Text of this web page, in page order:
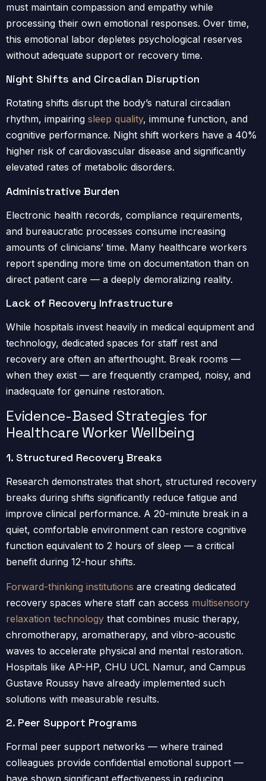
must maintain compassion and empathy while
processing their own emotional responses. Over time,
this emotional labor depletes psychological reserves
without adequate support or recovery time.
Night Shifts and Circadian Disruption
Rotating shifts disrupt the body’s natural circadian
rhythm, impairing sleep quality, immune function, and
cognitive performance. Night shift workers have a 40%
higher risk of cardiovascular disease and significantly
elevated rates of metabolic disorders.
Administrative Burden
Electronic health records, compliance requirements,
and bureaucratic processes consume increasing
amounts of clinicians’ time. Many healthcare workers
report spending more time on documentation than on
direct patient care — a deeply demoralizing reality.
Lack of Recovery Infrastructure
While hospitals invest heavily in medical equipment and
technology, dedicated spaces for staff rest and
recovery are often an afterthought. Break rooms —
when they exist — are frequently cramped, noisy, and
inadequate for genuine restoration.
Evidence-Based Strategies for
Healthcare Worker Wellbeing
1. Structured Recovery Breaks
Research demonstrates that short, structured recovery
breaks during shifts significantly reduce fatigue and
improve clinical performance. A 20-minute break in a
quiet, comfortable environment can restore cognitive
function equivalent to 2 hours of sleep — a critical
benefit during 12-hour shifts.
Forward-thinking institutions are creating dedicated
recovery spaces where staff can access multisensory
relaxation technology that combines music therapy,
chromotherapy, aromatherapy, and vibro-acoustic
waves to accelerate physical and mental restoration.
Hospitals like AP-HP, CHU UCL Namur, and Campus
Gustave Roussy have already implemented such
solutions with measurable results.
2. Peer Support Programs
Formal peer support networks — where trained
colleagues provide confidential emotional support —